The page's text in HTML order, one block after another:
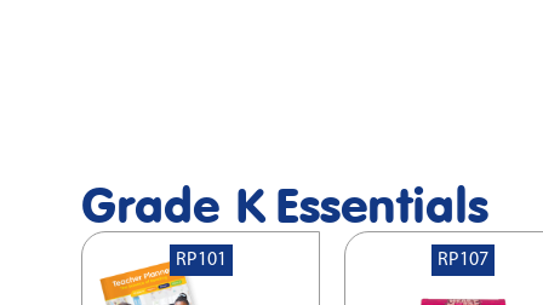
Grade KEssentials
RP101 RP107